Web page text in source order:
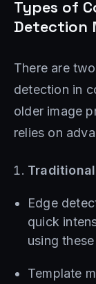
Types of
Detection
There are
detection in
older image
relies on
Edge
quick
using
Template